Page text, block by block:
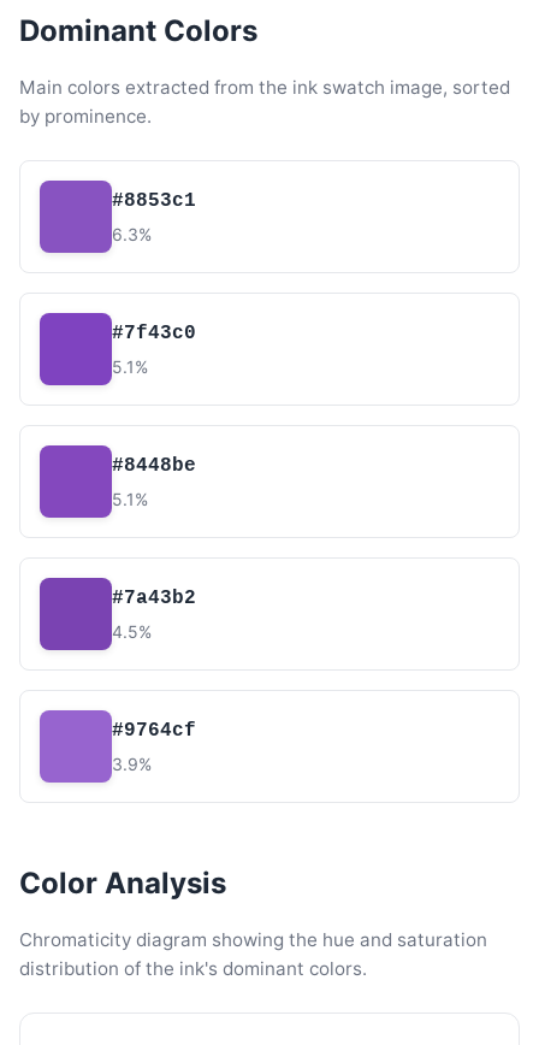
Dominant Colors
Main colors extracted from the ink swatch image, sorted
by prominence.
#8853c1
6.3%
#7f43c0
5.1%
#8448be
5.1%
#7a43b2
4.5%
#9764cf
3.9%
Color Analysis
Chromaticity diagram showing the hue and saturation
distribution of the ink's dominant colors.